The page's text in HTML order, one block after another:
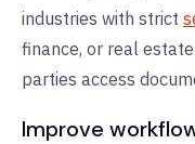
industries with strict
finance, or real
parties access
Improve